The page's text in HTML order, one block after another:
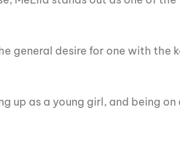
general desire for one with the
up as a young girl, and being on